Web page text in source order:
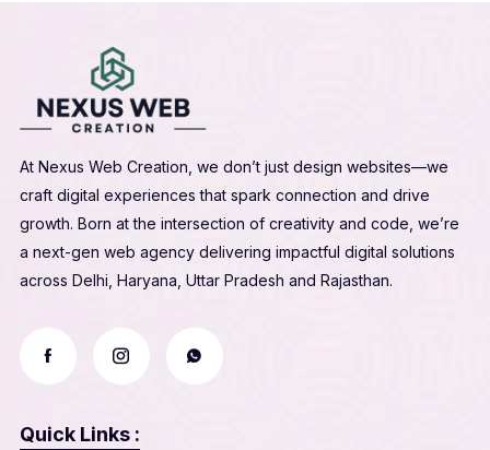
At Nexus Web Creation, we don’t just design websites—we
craft digital experiences that spark connection and drive
growth. Born at the intersection of creativity and code, we’re
a next-gen web agency delivering impactful digital solutions
across Delhi, Haryana, Uttar Pradesh and Rajasthan.
Quick Links :